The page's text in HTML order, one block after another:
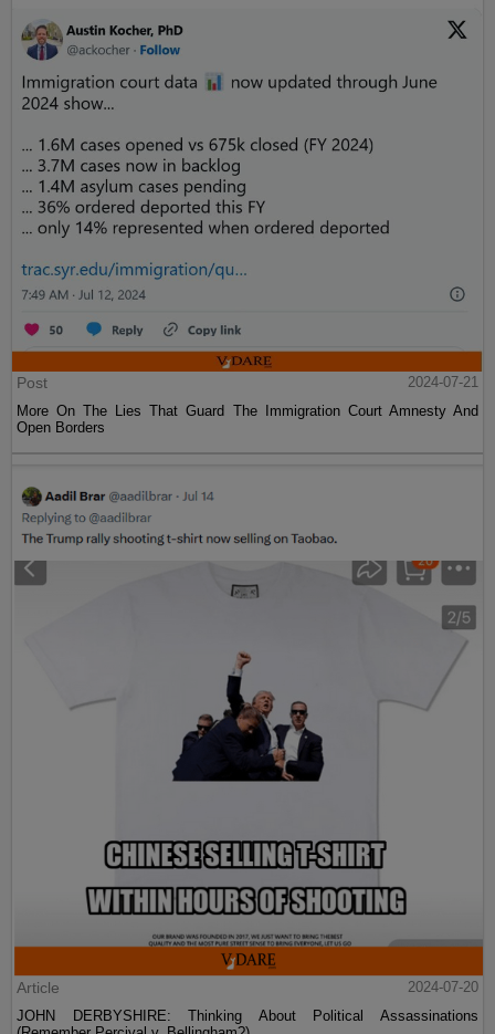
Post
2024-07-21
More On The Lies That Guard The Immigration Court Amnesty And
Open Borders
Article
2024-07-20
JOHN DERBYSHIRE: Thinking About Political Assassinations